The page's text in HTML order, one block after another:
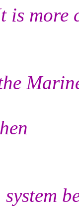
is more